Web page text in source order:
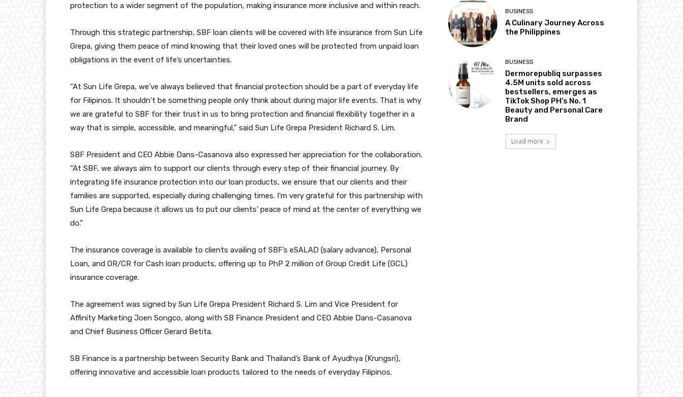
protection to a wider segment of the population, making insurance more inclusive and within reach.
Through this strategic partnership, SBF loan clients will be covered with life insurance from Sun Life
Grepa, giving them peace of mind knowing that their loved ones will be protected from unpaid loan
obligations in the event of life’s uncertainties.
“At Sun Life Grepa, we’ve always believed that financial protection should be a part of everyday life
for Filipinos. It shouldn’t be something people only think about during major life events. That is why
we are grateful to SBF for their trust in us to bring protection and financial flexibility together in a
way that is simple, accessible, and meaningful,” said Sun Life Grepa President Richard S. Lim.
SBF President and CEO Abbie Dans-Casanova also expressed her appreciation for the collaboration.
“At SBF, we always aim to support our clients through every step of their financial journey. By
integrating life insurance protection into our loan products, we ensure that our clients and their
families are supported, especially during challenging times. I’m very grateful for this partnership with
Sun Life Grepa because it allows us to put our clients’ peace of mind at the center of everything we
do.”
The insurance coverage is available to clients availing of SBF’s eSALAD (salary advance), Personal
Loan, and OR/CR for Cash loan products, offering up to PhP 2 million of Group Credit Life (GCL)
insurance coverage.
The agreement was signed by Sun Life Grepa President Richard S. Lim and Vice President for
Affinity Marketing Joen Songco, along with SB Finance President and CEO Abbie Dans-Casanova
and Chief Business Officer Gerard Betita.
SB Finance is a partnership between Security Bank and Thailand’s Bank of Ayudhya (Krungsri),
offering innovative and accessible loan products tailored to the needs of everyday Filipinos.
BUSINESS
A Culinary Journey Across
the Philippines
BUSINESS
Dermorepubliq surpasses
4.5M units sold across
bestsellers, emerges as
TikTok Shop PH’s No. 1
Beauty and Personal Care
Brand
Load more